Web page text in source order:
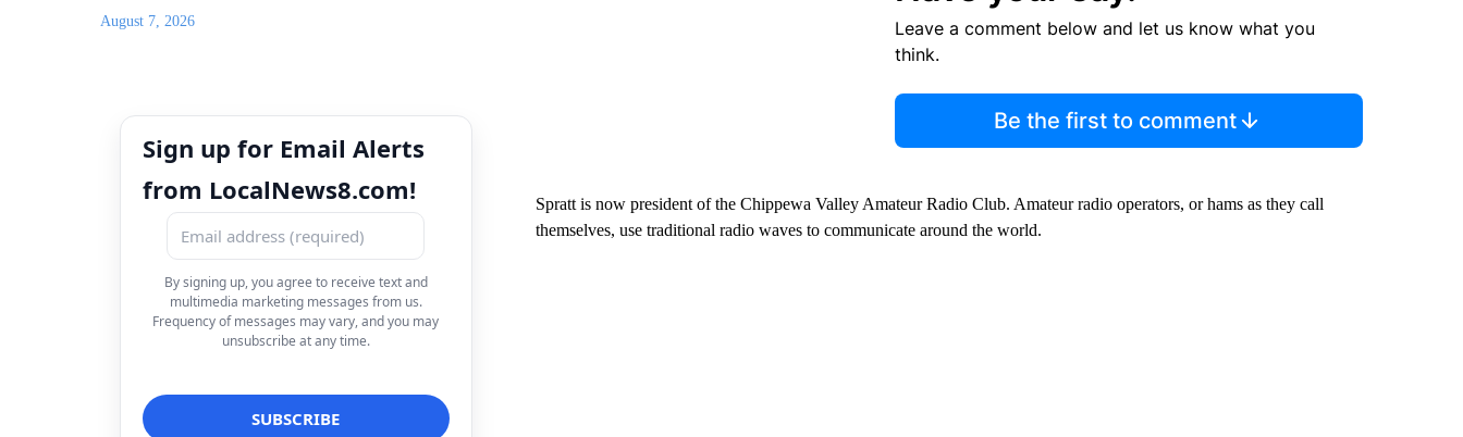
August 7, 2026
Sign up for Email Alerts
from LocalNews8.com!
By signing up, you agree to receive text and
multimedia marketing messages from us.
Frequency of messages may vary, and you may
unsubscribe at any time.
Leave a comment below and let us know what you
think.
Be the first to comment
Spratt is now president of the Chippewa Valley Amateur Radio Club. Amateur radio operators, or hams as they call
themselves, use traditional radio waves to communicate around the world.